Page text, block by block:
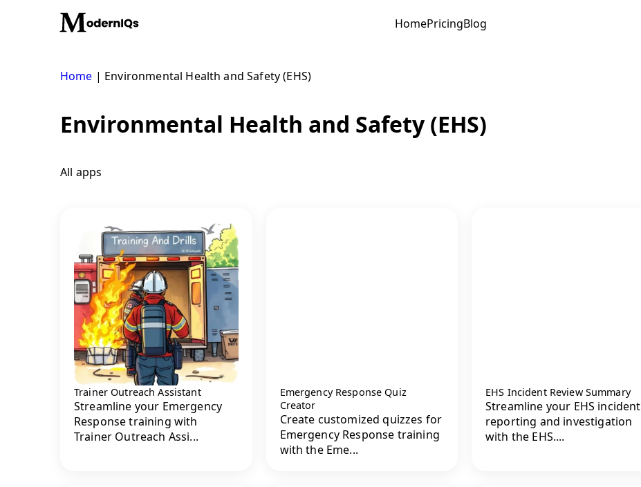
HomePricingBlog
Home | Environmental Health and Safety (EHS)
Environmental Health and Safety (EHS)
All apps
Trainer Outreach Assistant
Streamline your Emergency
Response training with
Trainer Outreach Assi...
Emergency Response Quiz
Creator
Create customized quizzes for
Emergency Response training
with the Eme...
EHS Incident Review Summary
Streamline your EHS incident
reporting and investigation
with the EHS....